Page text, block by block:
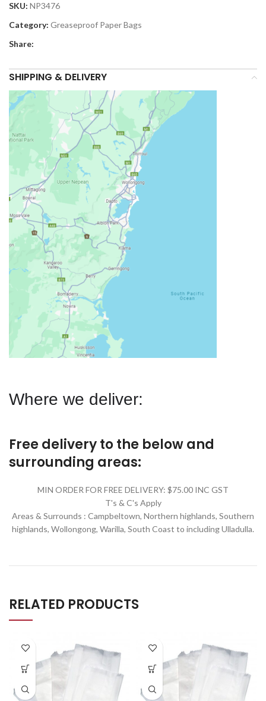
SKU: NP3476
Category: Greaseproof Paper Bags
Share:
SHIPPING & DELIVERY
Where we deliver:
Free delivery to the below and
surrounding areas:
MIN ORDER FOR FREE DELIVERY: $75.00 INC GST
T's & C's Apply
Areas & Surrounds : Campbeltown, Northern highlands, Southern
highlands, Wollongong, Warilla, South Coast to including Ulladulla.
RELATED PRODUCTS